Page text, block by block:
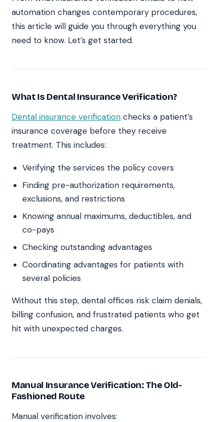
automation changes contemporary procedures,
this article will guide you through everything you
need to know. Let’s get started.
What Is Dental Insurance Verification?
Dental insurance verification checks a patient’s
insurance coverage before they receive
treatment. This includes:
Verifying the services the policy covers
Finding pre-authorization requirements,
exclusions, and restrictions
Knowing annual maximums, deductibles, and
co-pays
Checking outstanding advantages
Coordinating advantages for patients with
several policies
Without this step, dental offices risk claim denials,
billing confusion, and frustrated patients who get
hit with unexpected charges.
Manual Insurance Verification: The Old-
Fashioned Route
Manual verification involves: